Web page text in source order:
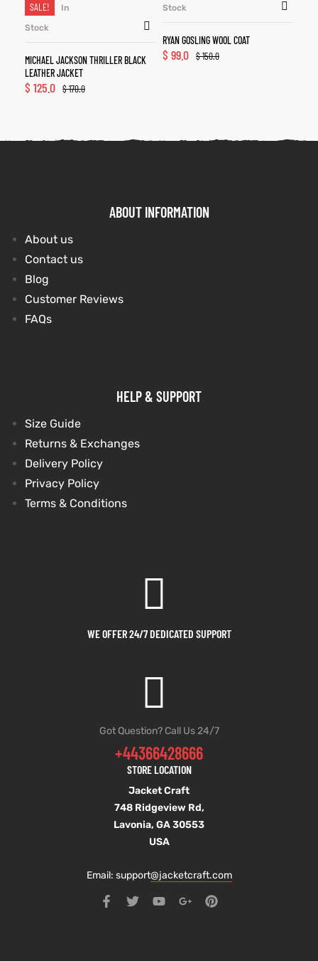
SALE!
In
Stock
MICHAEL JACKSON THRILLER BLACK
LEATHER JACKET
$170.0
$ 125.0
Stock
RYAN GOSLING WOOL COAT
$150.0
$ 99.0
ABOUT INFORMATION
About us
Contact us
Blog
Customer Reviews
FAQs
HELP & SUPPORT
Size Guide
Returns & Exchanges
Delivery Policy
Privacy Policy
Terms & Conditions
WE OFFER 24/7 DEDICATED SUPPORT
Got Question? Call Us 24/7
+44366428666
STORE LOCATION
Jacket Craft
748 Ridgeview Rd,
Lavonia, GA 30553
USA
Email: support@jacketcraft.com